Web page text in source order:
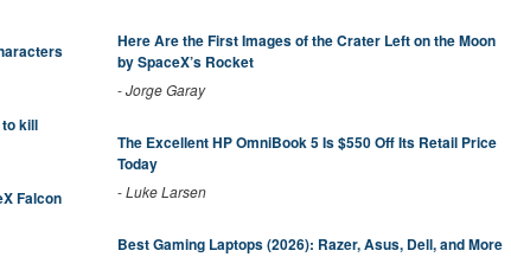
kill
Falcon
Here Are the First Images of the Crater Left on the Moon
by SpaceX’s Rocket
-Jorge Garay
The Excellent HP OmniBook 5 Is $550 Off Its Retail Price
Today
-Luke Larsen
Best Gaming Laptops (2026): Razer, Asus, Dell, and More